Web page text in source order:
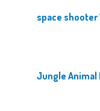
space shooter
Jungle Animal